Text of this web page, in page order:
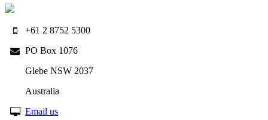
+61 2 8752 5300
PO Box 1076
Glebe NSW 2037
Australia
Email us